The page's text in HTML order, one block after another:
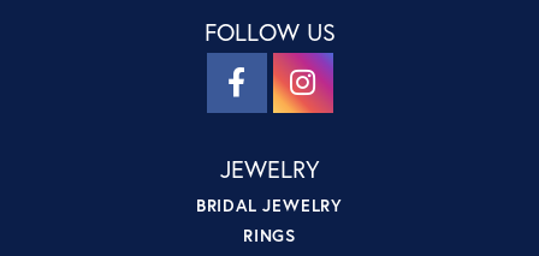
FOLLOW US
JEWELRY
BRIDAL JEWELRY
RINGS